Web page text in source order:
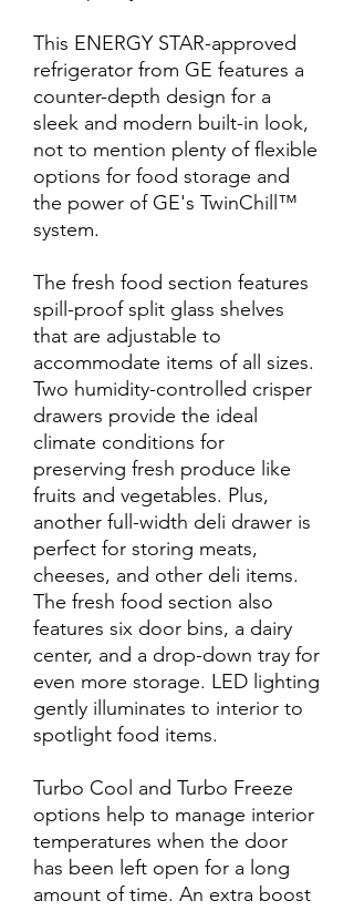
This ENERGY STAR-approved
refrigerator from GE features a
counter-depth design for a
sleek and modern built-in look,
not to mention plenty of flexible
options for food storage and
the power of GE's TwinChill™
system.
The fresh food section features
spill-proof split glass shelves
that are adjustable to
accommodate items of all sizes.
Two humidity-controlled crisper
drawers provide the ideal
climate conditions for
preserving fresh produce like
fruits and vegetables. Plus,
another full-width deli drawer is
perfect for storing meats,
cheeses, and other deli items.
The fresh food section also
features six door bins, a dairy
center, and a drop-down tray for
even more storage. LED lighting
gently illuminates to interior to
spotlight food items.
Turbo Cool and Turbo Freeze
options help to manage interior
temperatures when the door
has been left open for a long
amount of time. An extra boost